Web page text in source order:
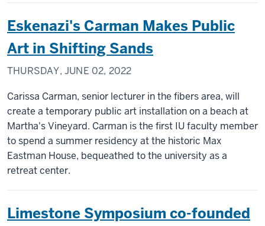
Eskenazi's Carman Makes Public
Art in Shifting Sands
THURSDAY, JUNE 02, 2022
Carissa Carman, senior lecturer in the fibers area, will
create a temporary public art installation on a beach at
Martha's Vineyard. Carman is the first IU faculty member
to spend a summer residency at the historic Max
Eastman House, bequeathed to the university as a
retreat center.
Limestone Symposium co-founded